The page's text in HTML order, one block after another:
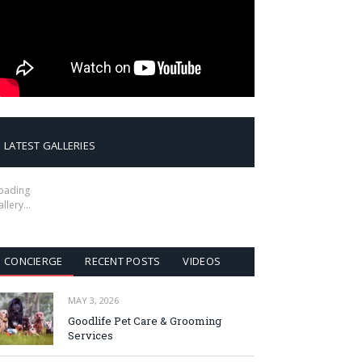
LATEST GALLERIES
CONCIERGE RECENT POSTS VIDEOS
MAY 3, 2026
Goodlife Pet Care & Grooming
Services